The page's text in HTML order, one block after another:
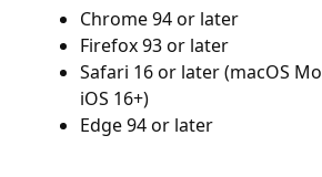
Chrome 94 or later
Firefox 93 or later
Safari 16 or later (macOS
iOS 16+)
Edge 94 or later